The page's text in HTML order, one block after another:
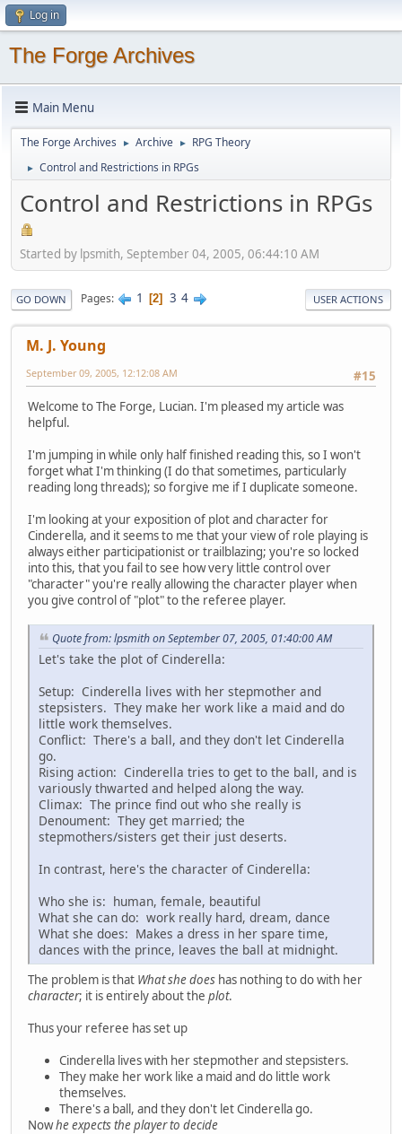
Log in
The Forge Archives
Main Menu
The Forge Archives ► Archive ► RPG Theory
► Control and Restrictions in RPGs
Control and Restrictions in RPGs
Started by lpsmith, September 04, 2005, 06:44:10 AM
GO DOWN Pages 1 2 3 4 USER ACTIONS
M. J. Young
#15
September 09, 2005, 12:12:08 AM
Welcome to The Forge, Lucian. I'm pleased my article was
helpful.
I'm jumping in while only half finished reading this, so I won't
forget what I'm thinking (I do that sometimes, particularly
reading long threads); so forgive me if I duplicate someone.
I'm looking at your exposition of plot and character for
Cinderella, and it seems to me that your view of role playing is
always either participationist or trailblazing; you're so locked
into this, that you fail to see how very little control over
"character" you're really allowing the character player when
you give control of "plot" to the referee player.
Quote from: lpsmith on September 07, 2005, 01:40:00 AM
Let's take the plot of Cinderella:
Setup: Cinderella lives with her stepmother and
stepsisters. They make her work like a maid and do
little work themselves.
Conflict: There's a ball, and they don't let Cinderella
go.
Rising action: Cinderella tries to get to the ball, and is
variously thwarted and helped along the way.
Climax: The prince find out who she really is
Denoument: They get married; the
stepmothers/sisters get their just deserts.
In contrast, here's the character of Cinderella:
Who she is: human, female, beautiful
What she can do: work really hard, dream, dance
What she does: Makes a dress in her spare time,
dances with the prince, leaves the ball at midnight.
The problem is that What she does has nothing to do with her
character; it is entirely about the plot.
Thus your referee has set up
Cinderella lives with her stepmother and stepsisters.
They make her work like a maid and do little work
themselves.
There's a ball, and they don't let Cinderella go.
Nowhe expects the player to decide